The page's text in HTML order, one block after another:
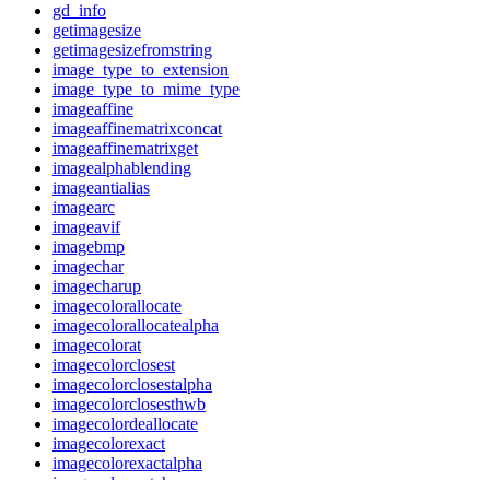
gd_info
getimagesize
getimagesizefromstring
image_type_to_extension
image_type_to_mime_type
imageaffine
imageaffinematrixconcat
imageaffinematrixget
imagealphablending
imageantialias
imagearc
imageavif
imagebmp
imagechar
imagecharup
imagecolorallocate
imagecolorallocatealpha
imagecolorat
imagecolorclosest
imagecolorclosestalpha
imagecolorclosesthwb
imagecolordeallocate
imagecolorexact
imagecolorexactalpha